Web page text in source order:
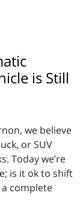
is Still
we believe
or SUV
Today we’re
is it ok to shift
complete